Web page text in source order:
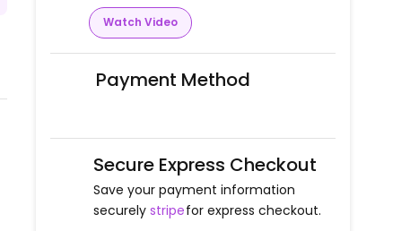
Watch Video
Payment Method
Secure Express Checkout
Save your payment information
securely stripefor express checkout.